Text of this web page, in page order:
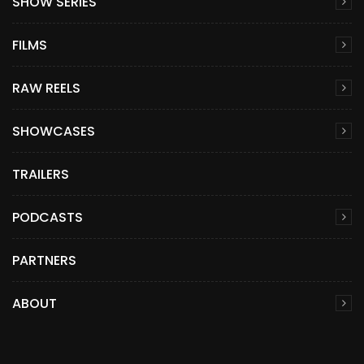
FILMS
RAW REELS
SHOWCASES
TRAILERS
PODCASTS
PARTNERS
ABOUT